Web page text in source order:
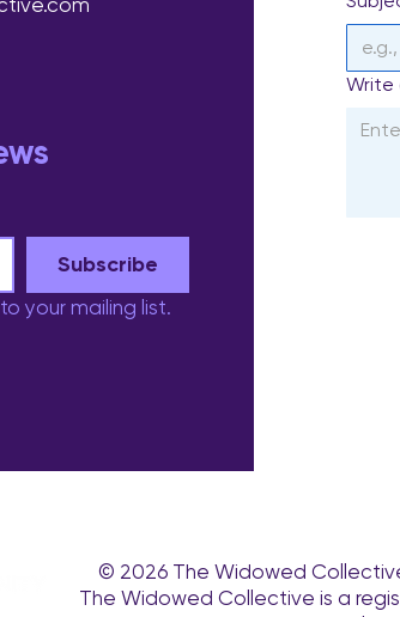
Subscribe
your mailing list.
Write
© 2026 The Widowed
The Widowed Collective is a